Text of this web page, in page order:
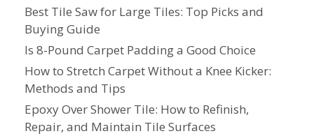
Best Tile Saw for Large Tiles: Top Picks and
Buying Guide
Is 8-Pound Carpet Padding a Good Choice
How to Stretch Carpet Without a Knee Kicker:
Methods and Tips
Epoxy Over Shower Tile: How to Refinish,
Repair, and Maintain Tile Surfaces